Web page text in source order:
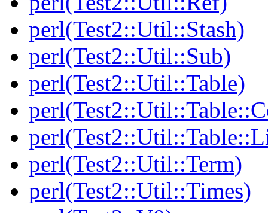
perl(Test2::Util::Stash)
perl(Test2::Util::Sub)
perl(Test2::Util::Table)
perl(Test2::Util::Term)
perl(Test2::Util::Times)